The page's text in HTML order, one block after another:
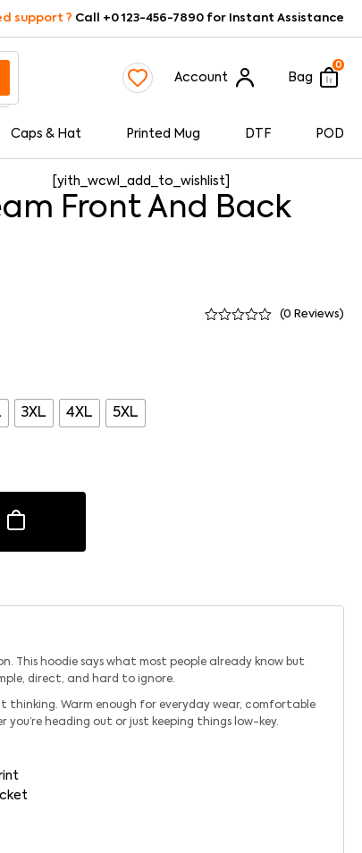
support ? Call +0 123-456-7890 for Instant Assistance
Account Bag
0
Caps & Hat Printed Mug DTF POD
[yith_wcwl_add_to_wishlist]
Front And Back
(0 Reviews)
3XL 4XL 5XL
This hoodie says what most people already know but
direct, and hard to ignore.
thinking. Warm enough for everyday wear, comfortable
you’re heading out or just keeping things low-key.